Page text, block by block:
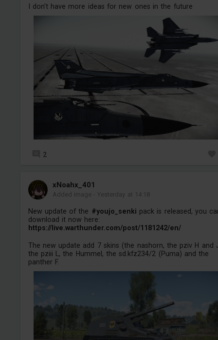
I don't have more ideas for new ones in the future
2
xNoahx_401
Added image -Yesterday at 14:18
New update of the #youjo_senki pack is released, you
download it now here:
https://live.warthunder.com/post/1181242/en/
The new update add 7 skins (the nashorn, the pziv H and
the pziii L, the Hummel, the sd.kfz234/2 (Puma) and the
panther F.